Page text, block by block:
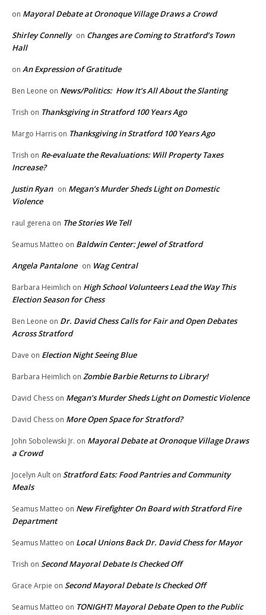
on Mayoral Debate at Oronoque Village Draws a Crowd
Shirley Connelly on Changes are Coming to Stratford’s Town
Hall
on An Expression of Gratitude
Ben Leone on News/Politics: How It’s All About the Slanting
Trish on Thanksgiving in Stratford 100 Years Ago
Margo Harris on Thanksgiving in Stratford 100 Years Ago
Trish on Re-evaluate the Revaluations: Will Property Taxes
Increase?
Justin Ryan on Megan’s Murder Sheds Light on Domestic
Violence
raul gerena on The Stories We Tell
Seamus Matteo on Baldwin Center: Jewel of Stratford
Angela Pantalone on Wag Central
Barbara Heimlich on High School Volunteers Lead the Way This
Election Season for Chess
Ben Leone on Dr. David Chess Calls for Fair and Open Debates
Across Stratford
Dave on Election Night Seeing Blue
Barbara Heimlich on Zombie Barbie Returns to Library!
David Chess on Megan’s Murder Sheds Light on Domestic Violence
David Chess on More Open Space for Stratford?
John Sobolewski Jr. on Mayoral Debate at Oronoque Village Draws
a Crowd
Jocelyn Ault on Stratford Eats: Food Pantries and Community
Meals
Seamus Matteo on New Firefighter On Board with Stratford Fire
Department
Seamus Matteo on Local Unions Back Dr. David Chess for Mayor
Trish on Second Mayoral Debate Is Checked Off
Grace Arpie on Second Mayoral Debate Is Checked Off
Seamus Matteo on TONIGHT! Mayoral Debate Open to the Public